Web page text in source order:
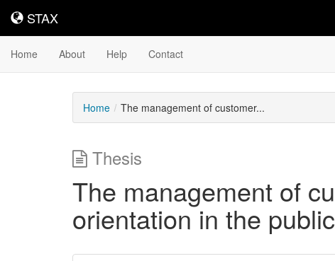
STAX
STAX
Home About Help Contact
Home The management of customer...
Thesis
The management of
orientation in the